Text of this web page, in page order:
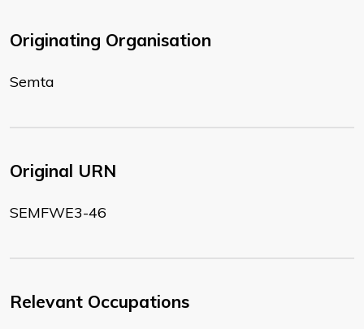
Originating Organisation
Semta
Original URN
SEMFWE3-46
Relevant Occupations